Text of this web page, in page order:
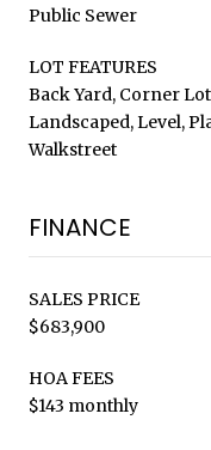
Public Sewer
LOT FEATURES
Back Yard, Corner
Landscaped, Level,
Walkstreet
FINANCE
SALES PRICE
$683,900
HOA FEES
$143 monthly